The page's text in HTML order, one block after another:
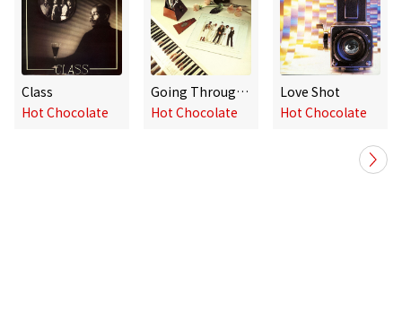
Class
Hot Chocolate
Going Through the Motions
Hot Chocolate
Love Shot
Hot Chocolate